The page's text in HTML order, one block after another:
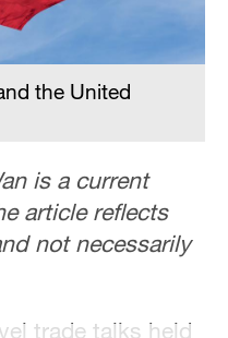
the United
is a current
article reflects
not necessarily
trade talks held